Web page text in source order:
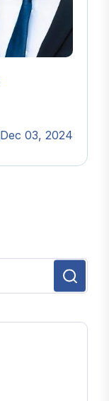
Dec 03, 2024